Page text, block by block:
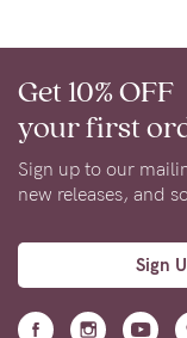
Get 10% OFF
your first
Sign up to our
new releases, and
Sign